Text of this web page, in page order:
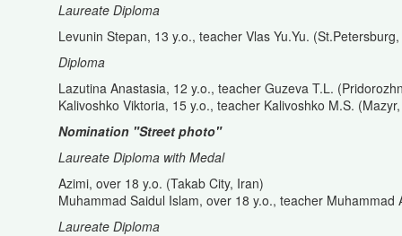
Laureate Diploma
Levunin Stepan, 13 y.o., teacher Vlas Yu.Yu.
Diploma
Lazutina Anastasia, 12 y.o., teacher Guzeva T.L.
Kalivoshko Viktoria, 15 y.o., teacher Kalivoshko M.S.
Nomination "Street photo"
Laureate Diploma with Medal
Azimi, over 18 y.o. (Takab City, Iran)
Muhammad Saidul Islam, over 18 y.o., teacher Muhammad
Laureate Diploma